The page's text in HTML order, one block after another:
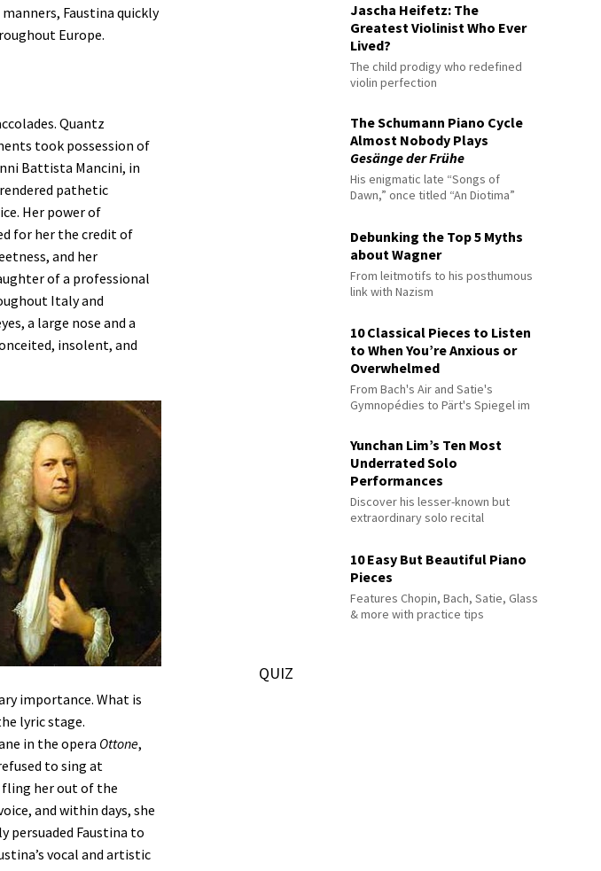
Faustina quickly
Europe.
Quantz
took possession of
Battista Mancini, in
pathetic
Her power of
for her the credit of
and her
of a professional
Italy and
a large nose and a
insolent, and
importance. What is
lyric stage.
in the opera Ottone,
to sing at
fling her out of the
and within days, she
persuaded Faustina to
vocal and artistic
Jascha Heifetz: The
Greatest Violinist Who Ever
Lived?
The child prodigy who redefined
violin perfection
The Schumann Piano Cycle
Almost Nobody Plays
Gesänge der Frühe
His enigmatic late “Songs of
Dawn,” once titled “An Diotima”
Debunking the Top 5 Myths
about Wagner
From leitmotifs to his posthumous
link with Nazism
10 Classical Pieces to Listen
to When You’re Anxious or
Overwhelmed
From Bach's Air and Satie's
Gymnopédies to Pärt's Spiegel im
Yunchan Lim’s Ten Most
Underrated Solo
Performances
Discover his lesser-known but
extraordinary solo recital
10 Easy But Beautiful Piano
Pieces
Features Chopin, Bach, Satie, Glass
& more with practice tips
QUIZ